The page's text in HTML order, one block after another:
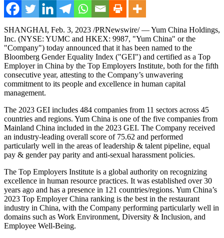
SHANGHAI, Feb. 3, 2023 /PRNewswire/ — Yum China Holdings,
Inc. (NYSE: YUMC and HKEX: 9987, "Yum China" or the
"Company") today announced that it has been named to the
Bloomberg Gender Equality Index ("GEI") and certified as a Top
Employer in China by the Top Employers Institute, both for the fifth
consecutive year, attesting to the Company’s unwavering
commitment to its people and excellence in human capital
management.
The 2023 GEI includes 484 companies from 11 sectors across 45
countries and regions. Yum China is one of the five companies from
Mainland China included in the 2023 GEI. The Company received
an industry-leading overall score of 75.62 and performed
particularly well in the areas of leadership & talent pipeline, equal
pay & gender pay parity and anti-sexual harassment policies.
The Top Employers Institute is a global authority on recognizing
excellence in human resource practices. It was established over 30
years ago and has a presence in 121 countries/regions. Yum China’s
2023 Top Employer China ranking is the best in the restaurant
industry in China, with the Company performing particularly well in
domains such as Work Environment, Diversity & Inclusion, and
Employee Well-Being.